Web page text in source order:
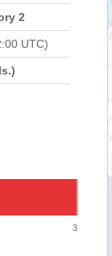
2
UTC)
3